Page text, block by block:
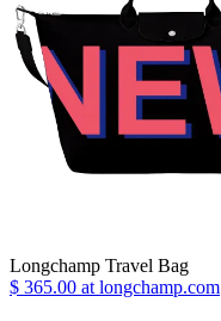
Longchamp Travel Bag
$ 365.00 at longchamp.com